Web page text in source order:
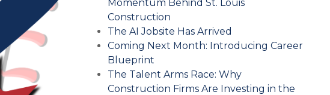
Momentum Behind St. Louis
Construction
The AI Jobsite Has Arrived
Coming Next Month: Introducing Career
Blueprint
The Talent Arms Race: Why
Construction Firms Are Investing in the